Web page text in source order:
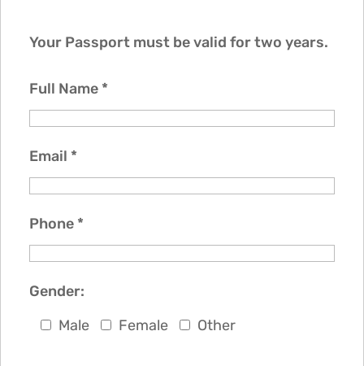
Your Passport must be valid for two years.
Full Name *
Email *
Phone *
Gender:
Male
Female Other